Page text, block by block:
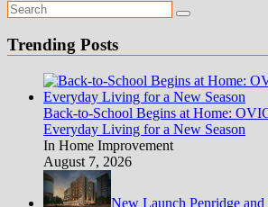
Trending Posts
Back-to-School Begins at Home:
Everyday Living for a New Season
In Home Improvement
August 7, 2026
New Launch Penridge